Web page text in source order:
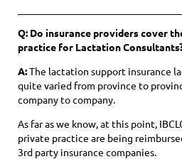
Q: Do insurance providers cover
practice for Lactation
A:The lactation support insurance
quite varied from province to
company to company.
As far as we know, at this point,
private practice are being
3rd party insurance companies.